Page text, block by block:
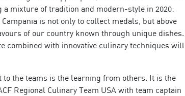
a mixture of tradition and modern-style in 2020:
Campania is not only to collect medals, but above
of our country known through unique dishes.
combined with innovative culinary techniques will
to the teams is the learning from others. It is the
Regional Culinary Team USA with team captain